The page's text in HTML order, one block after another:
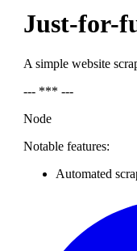
Just-for-
A simple website
--- *** ---
Node
Notable features:
Automated